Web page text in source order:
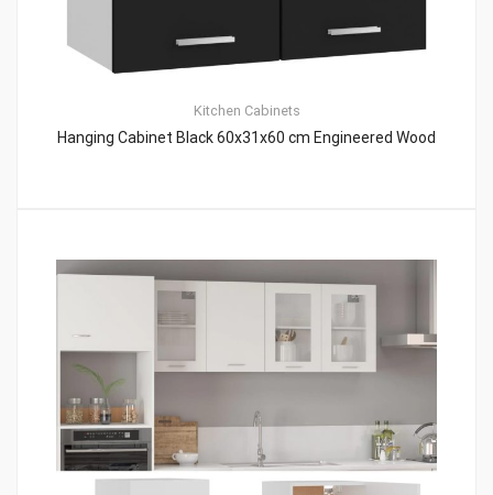
Kitchen Cabinets
Hanging Cabinet Black 60x31x60 cm Engineered Wood